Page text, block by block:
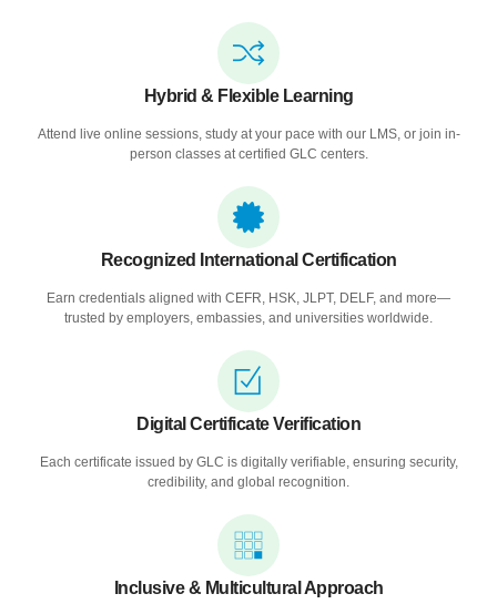
Hybrid & Flexible Learning
Attend live online sessions, study at your pace with our LMS, or join in-
person classes at certified GLC centers.
Recognized International Certification
Earn credentials aligned with CEFR, HSK, JLPT, DELF, and more—
trusted by employers, embassies, and universities worldwide.
Digital Certificate Verification
Each certificate issued by GLC is digitally verifiable, ensuring security,
credibility, and global recognition.
Inclusive & Multicultural Approach